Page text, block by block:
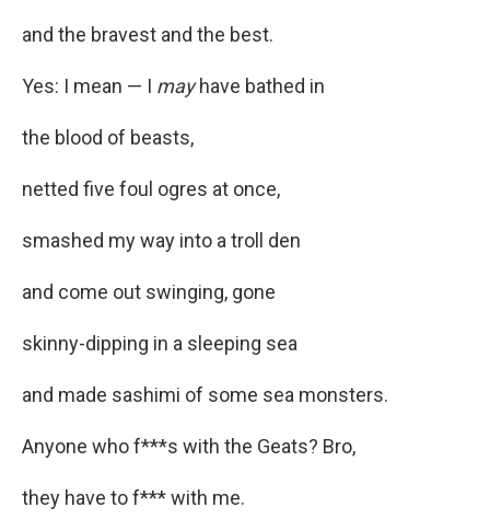
and the bravest and the best.
Yes: I mean — I mayhave bathed in
the blood of beasts,
netted five foul ogres at once,
smashed my way into a troll den
and come out swinging, gone
skinny-dipping in a sleeping sea
and made sashimi of some sea monsters.
Anyone who f***s with the Geats? Bro,
they have to f*** with me.